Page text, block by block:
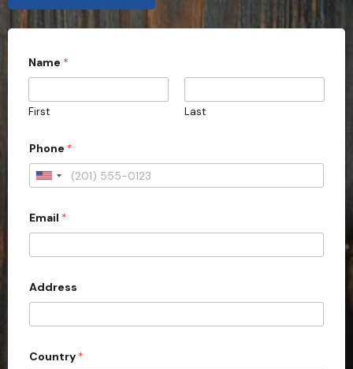
Name *
First Last
Phone *
U
i
e
d
S
t
Email *
Address
Country *